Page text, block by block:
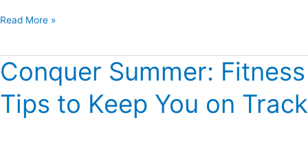
Read More »
Conquer Summer: Fitness
Tips to Keep You on Track
Conquer
Summer:
Fitness
Tips